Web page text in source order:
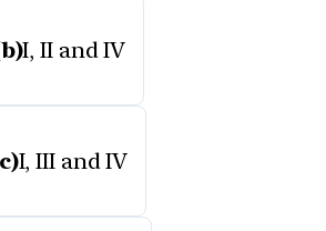
I, II and IV
I, III and IV